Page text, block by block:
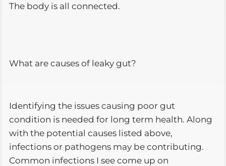
The body is all connected.
What are causes of leaky gut?
Identifying the issues causing poor gut
condition is needed for long term health. Along
with the potential causes listed above,
infections or pathogens may be contributing.
Common infections I see come up on